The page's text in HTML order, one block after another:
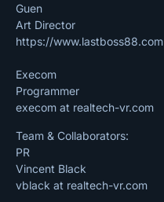
Guen
Art Director
https://www.lastboss88.com
Execom
Programmer
execom at realtech-vr.com
Team & Collaborators:
PR
Vincent Black
vblack at realtech-vr.com